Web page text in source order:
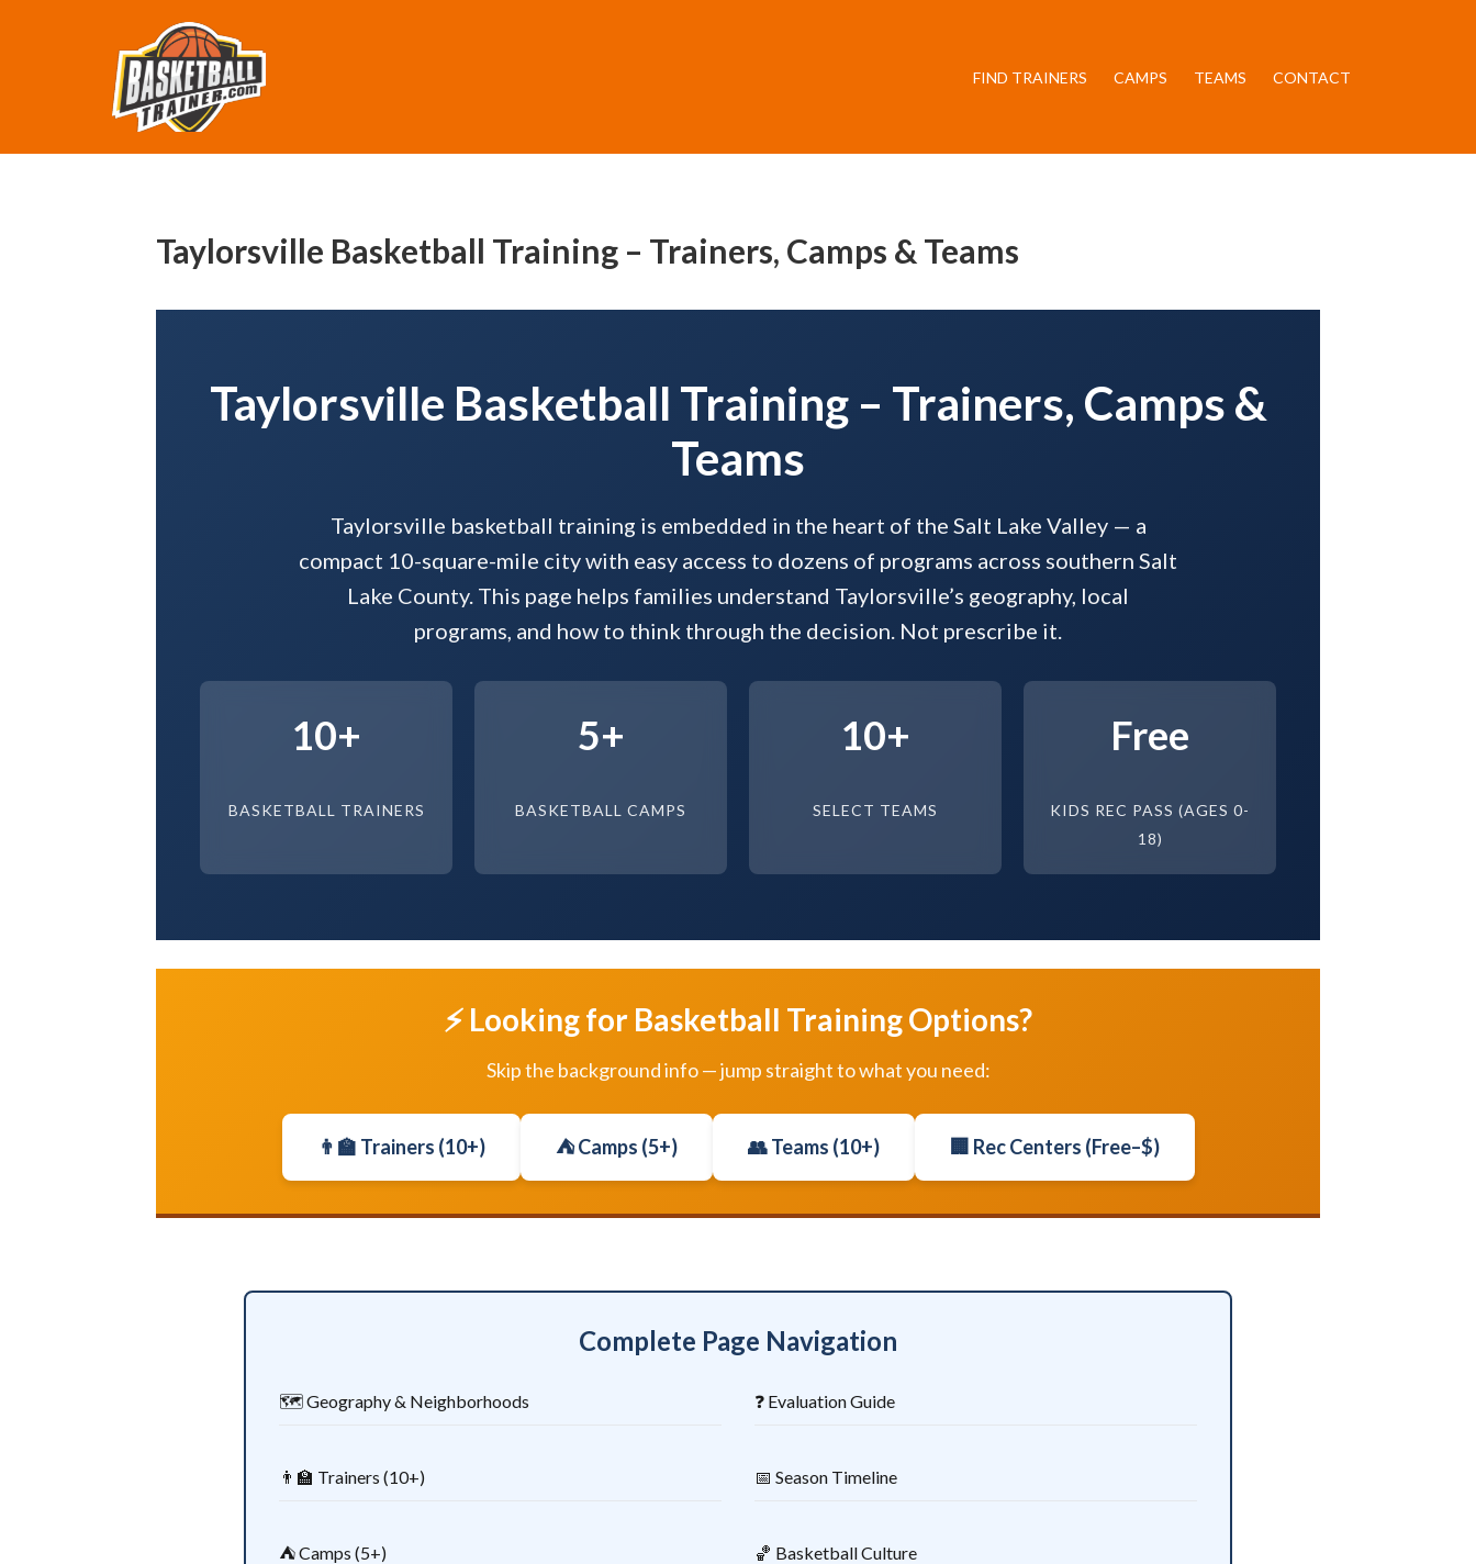
FIND TRAINERS CAMPS TEAMS CONTACT
Taylorsville Basketball Training – Trainers, Camps & Teams
Taylorsville Basketball Training – Trainers, Camps &
Teams
Taylorsville basketball training is embedded in the heart of the Salt Lake Valley — a
compact 10-square-mile city with easy access to dozens of programs across southern Salt
Lake County. This page helps families understand Taylorsville’s geography, local
programs, and how to think through the decision. Not prescribe it.
10+
BASKETBALL TRAINERS
5+
BASKETBALL CAMPS
10+
SELECT TEAMS
Free
KIDS REC PASS (AGES 0-
18)
⚡ Looking for Basketball Training Options?
Skip the background info — jump straight to what you need:
👨‍🏫 Trainers (10+) ⛺ Camps (5+) 👥 Teams (10+) 🏢 Rec Centers (Free–$)
Complete Page Navigation
🗺️ Geography & Neighborhoods
👨‍🏫 Trainers (10+)
⛺ Camps (5+)
❓ Evaluation Guide
📅 Season Timeline
🏀 Basketball Culture